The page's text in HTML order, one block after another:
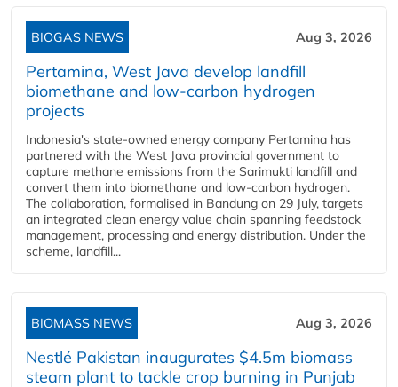
BIOGAS NEWS Aug 3, 2026
Pertamina, West Java develop landfill
biomethane and low-carbon hydrogen
projects
Indonesia's state-owned energy company Pertamina has
partnered with the West Java provincial government to
capture methane emissions from the Sarimukti landfill and
convert them into biomethane and low-carbon hydrogen.
The collaboration, formalised in Bandung on 29 July, targets
an integrated clean energy value chain spanning feedstock
management, processing and energy distribution. Under the
scheme, landfill...
BIOMASS NEWS Aug 3, 2026
Nestlé Pakistan inaugurates $4.5m biomass
steam plant to tackle crop burning in Punjab